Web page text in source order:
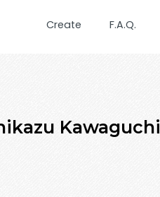
Create F.A.Q.
Kawaguchi